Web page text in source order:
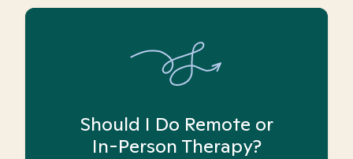
Should I Do Remote or
In-Person Therapy?